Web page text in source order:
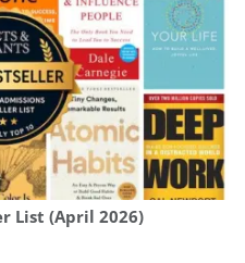
List (April 2026)